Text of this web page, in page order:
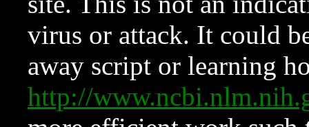
virus or attack. It could
away script or learning
http://